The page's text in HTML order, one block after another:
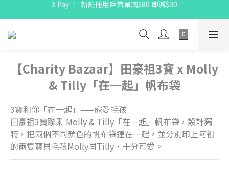
X Pay ！  新註冊用戶首單滿$80 即減$30
全線駱駝牌產品會員 9 折
Free delivery on net purchase up to $300
【Charity Bazaar】田豪祖3寶 x Molly
& Tilly「在一起」帆布袋
3寶和你「在一起」——寵愛毛孩
田豪祖3寶聯乘 Molly & Tilly「在一起」帆布袋，設計獨
特，把兩個不同顏色的帆布袋連在一起，並分別印上阿祖
的兩隻寶貝毛孩Molly同Tilly，十分可愛。